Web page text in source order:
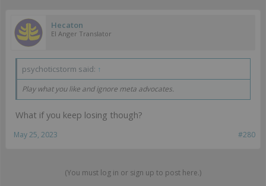
Hecaton
EI Anger Translator
psychoticstorm said: ↑
Play what you like and ignore meta advocates.
What if you keep losing though?
#280
May 25, 2023
(You must log in or sign up to post here.)